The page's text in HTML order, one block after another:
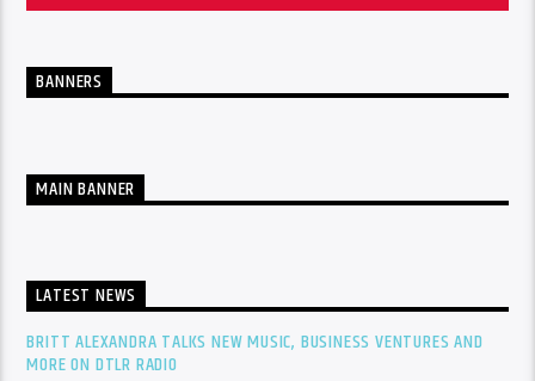
BANNERS
MAIN BANNER
LATEST NEWS
BRITT ALEXANDRA TALKS NEW MUSIC, BUSINESS VENTURES AND
MORE ON DTLR RADIO